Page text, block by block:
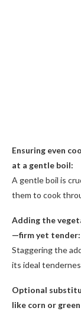
Ensuring even
at a gentle boil:
A gentle boil is
them to cook
Adding the
—firm yet tender:
Staggering the
its ideal
Optional
like corn or